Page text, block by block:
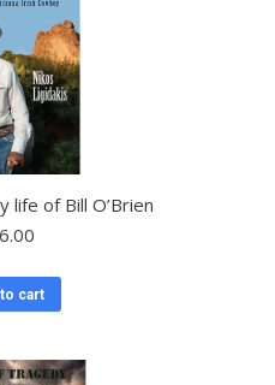
life of Bill O’Brien
cart